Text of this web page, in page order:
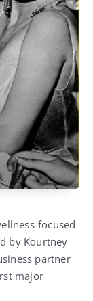
focused
by Kourtney
partner
major